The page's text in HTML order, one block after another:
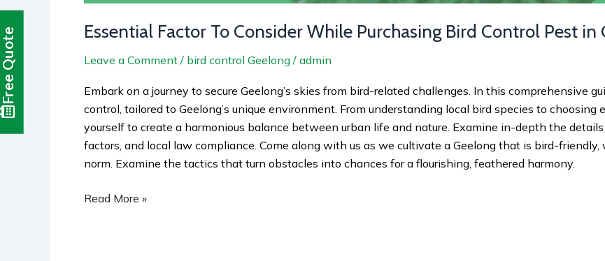
Essential Factor To Consider While Purchasing Bird Control Pest in
Leave a Comment / bird control Geelong / admin
Embark on a journey to secure Geelong’s skies from bird-related challenges. In this comprehensive
control, tailored to Geelong’s unique environment. From understanding local bird species to
yourself to create a harmonious balance between urban life and nature. Examine in-depth the
factors, and local law compliance. Come along with us as we cultivate a Geelong that is bird-
norm. Examine the tactics that turn obstacles into chances for a flourishing, feathered harmony.
Read More »